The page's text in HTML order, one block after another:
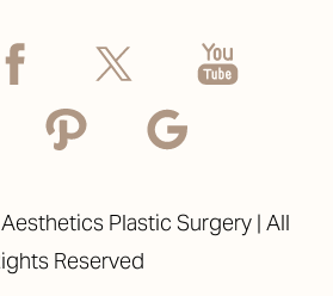
Plastic Surgery | All
Reserved